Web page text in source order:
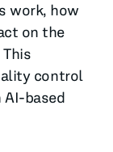
work, how
on the
control
based